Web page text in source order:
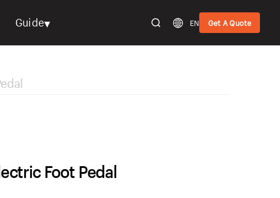
Guide▾ EN Get A Quote
Foot Pedal